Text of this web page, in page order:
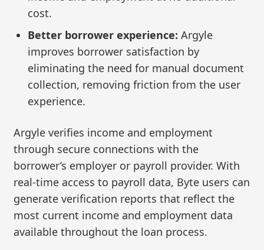
cost.
Better borrower experience: Argyle
improves borrower satisfaction by
eliminating the need for manual document
collection, removing friction from the user
experience.
Argyle verifies income and employment
through secure connections with the
borrower’s employer or payroll provider. With
real-time access to payroll data, Byte users can
generate verification reports that reflect the
most current income and employment data
available throughout the loan process.